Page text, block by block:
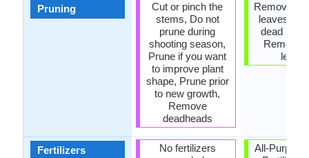
Pruning
Fertilizers
Cut or pinch the
stems, Do not
prune during
shooting season,
Prune if you want
to improve plant
shape, Prune prior
to new growth,
Remove
deadheads
No fertilizers
Remove
leaves,
dead
Remove
All-